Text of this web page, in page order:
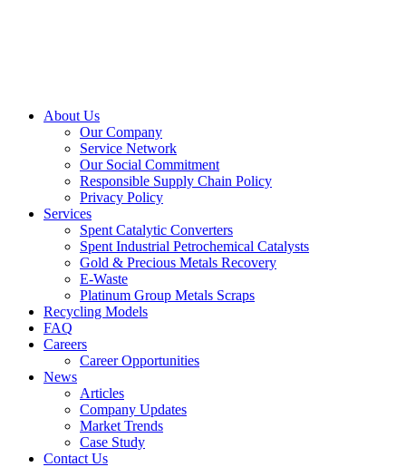
About Us
Our Company
Service Network
Our Social Commitment
Responsible Supply Chain Policy
Privacy Policy
Services
Spent Catalytic Converters
Spent Industrial Petrochemical Catalysts
Gold & Precious Metals Recovery
E-Waste
Platinum Group Metals Scraps
Recycling Models
FAQ
Careers
Career Opportunities
News
Articles
Company Updates
Market Trends
Case Study
Contact Us